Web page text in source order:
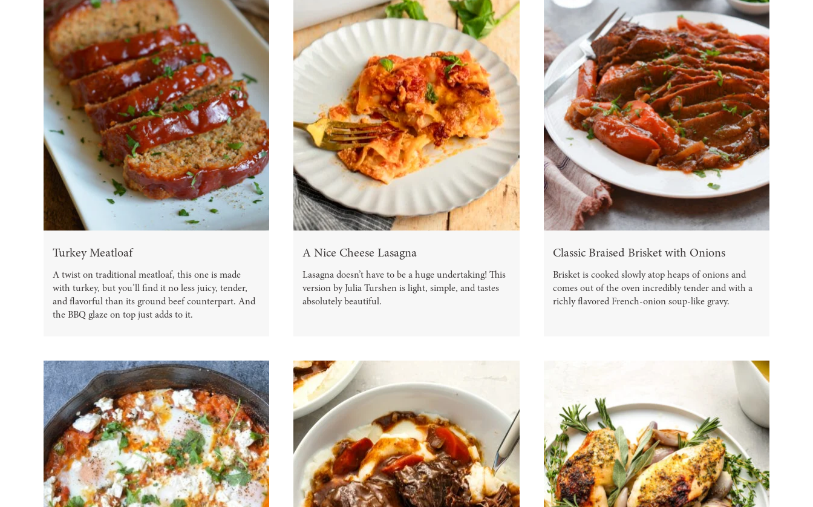
Turkey Meatloaf
A twist on traditional meatloaf, this one is made
with turkey, but you’ll find it no less juicy, tender,
and flavorful than its ground beef counterpart. And
the BBQ glaze on top just adds to it.
A Nice Cheese Lasagna
Lasagna doesn’t have to be a huge undertaking! This
version by Julia Turshen is light, simple, and tastes
absolutely beautiful.
Classic Braised Brisket with Onions
Brisket is cooked slowly atop heaps of onions and
comes out of the oven incredibly tender and with a
richly flavored French-onion soup-like gravy.